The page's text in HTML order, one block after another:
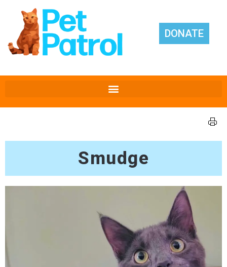
DONATE
Smudge